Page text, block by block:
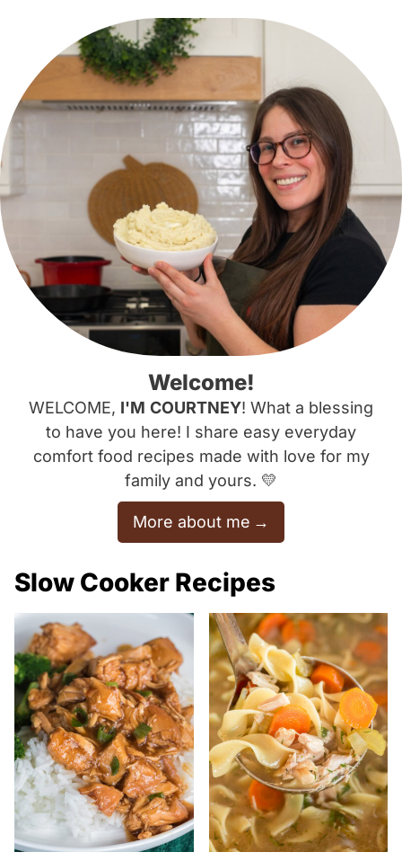
Welcome!
WELCOME, I'M COURTNEY! What a blessing
to have you here! I share easy everyday
comfort food recipes made with love for my
family and yours. 💛
More about me
Slow Cooker Recipes